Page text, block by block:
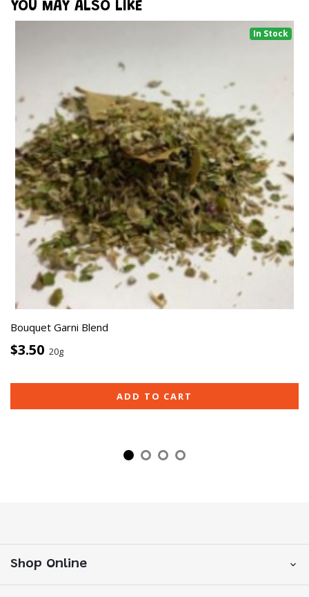
YOU MAY ALSO LIKE
In Stock
Bouquet Garni Blend
$3.50 20g
ADD TO CART
Shop Online